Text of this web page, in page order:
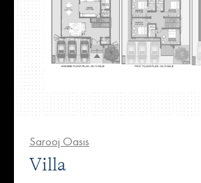
Sarooj Oasis
Villa